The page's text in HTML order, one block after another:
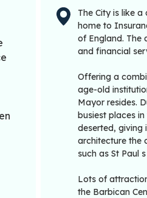
The City is like
home to
of England. The
and financial
Offering a
age-old
Mayor resides.
busiest places
deserted, giving
architecture the
such as St Paul
Lots of
the Barbican